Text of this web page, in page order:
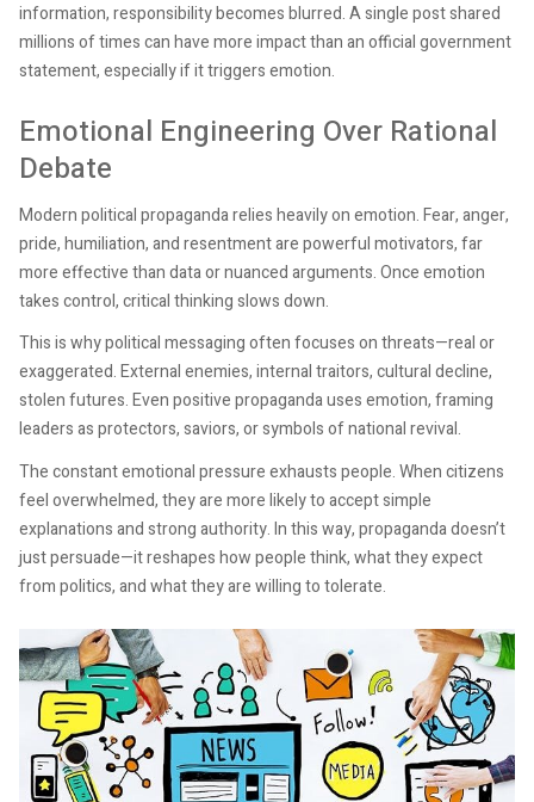
information, responsibility becomes blurred. A single post shared
millions of times can have more impact than an official government
statement, especially if it triggers emotion.
Emotional Engineering Over Rational
Debate
Modern political propaganda relies heavily on emotion. Fear, anger,
pride, humiliation, and resentment are powerful motivators, far
more effective than data or nuanced arguments. Once emotion
takes control, critical thinking slows down.
This is why political messaging often focuses on threats—real or
exaggerated. External enemies, internal traitors, cultural decline,
stolen futures. Even positive propaganda uses emotion, framing
leaders as protectors, saviors, or symbols of national revival.
The constant emotional pressure exhausts people. When citizens
feel overwhelmed, they are more likely to accept simple
explanations and strong authority. In this way, propaganda doesn’t
just persuade—it reshapes how people think, what they expect
from politics, and what they are willing to tolerate.